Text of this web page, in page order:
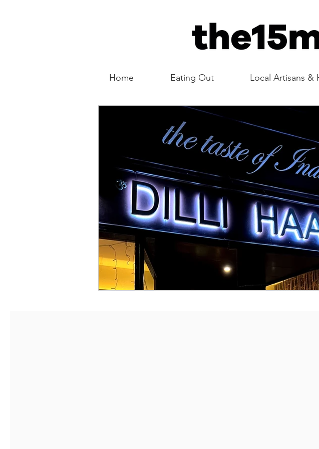
Home Eating Out Local Artisans &